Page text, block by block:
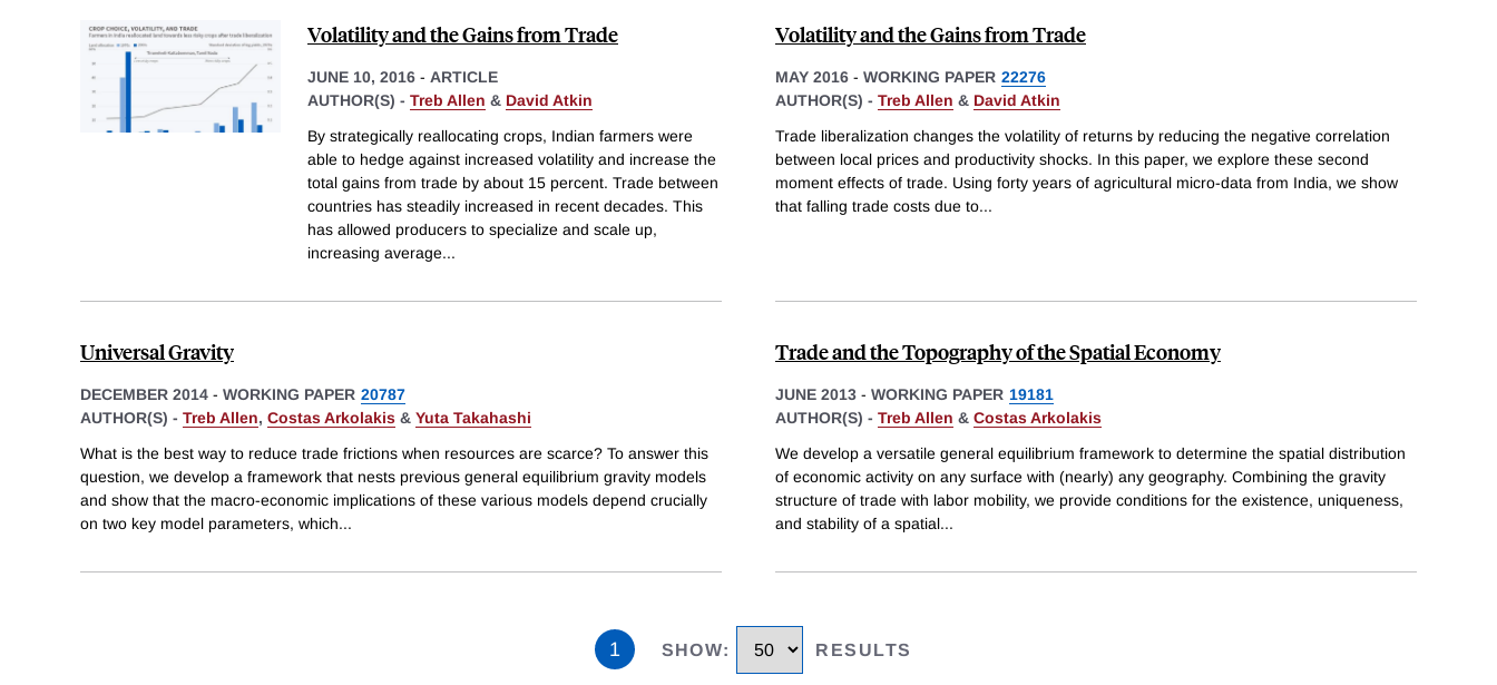
Volatility and the Gains from Trade
JUNE 10, 2016 - ARTICLE
AUTHOR(S) - Treb Allen & David Atkin
By strategically reallocating crops, Indian farmers were
able to hedge against increased volatility and increase the
total gains from trade by about 15 percent. Trade between
countries has steadily increased in recent decades. This
has allowed producers to specialize and scale up,
increasing average...
Volatility and the Gains from Trade
MAY 2016 - WORKING PAPER 22276
AUTHOR(S) - Treb Allen & David Atkin
Trade liberalization changes the volatility of returns by reducing the negative correlation
between local prices and productivity shocks. In this paper, we explore these second
moment effects of trade. Using forty years of agricultural micro-data from India, we show
that falling trade costs due to...
Universal Gravity
DECEMBER 2014 - WORKING PAPER 20787
AUTHOR(S) - Treb Allen, Costas Arkolakis & Yuta Takahashi
What is the best way to reduce trade frictions when resources are scarce? To answer this
question, we develop a framework that nests previous general equilibrium gravity models
and show that the macro-economic implications of these various models depend crucially
on two key model parameters, which...
Trade and the Topography of the Spatial Economy
JUNE 2013 - WORKING PAPER 19181
AUTHOR(S) - Treb Allen & Costas Arkolakis
We develop a versatile general equilibrium framework to determine the spatial distribution
of economic activity on any surface with (nearly) any geography. Combining the gravity
structure of trade with labor mobility, we provide conditions for the existence, uniqueness,
and stability of a spatial...
1 SHOW: RESULTS